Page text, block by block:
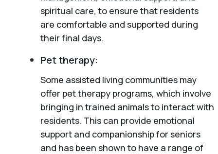
spiritual care, to ensure that residents
are comfortable and supported during
their final days.
Pet therapy:
Some assisted living communities may
offer pet therapy programs, which involve
bringing in trained animals to interact with
residents. This can provide emotional
support and companionship for seniors
and has been shown to have a range of